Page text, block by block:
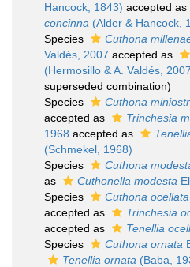
Hancock, 1843) accepted as
concinna (Alder & Hancock,
Species
Cuthona
Valdés, 2007 accepted as
(Hermosillo & A. Valdés,
superseded combination)
Species
Cuthona
accepted as
Trinchesia
1968 accepted as
(Schmekel, 1968)
Species
Cuthona
as
Cuthonella modesta
Species
Cuthona ocellata
accepted as
Trinchesia
accepted as
Tenellia
Species
Cuthona ornata
Tenellia ornata (Baba,